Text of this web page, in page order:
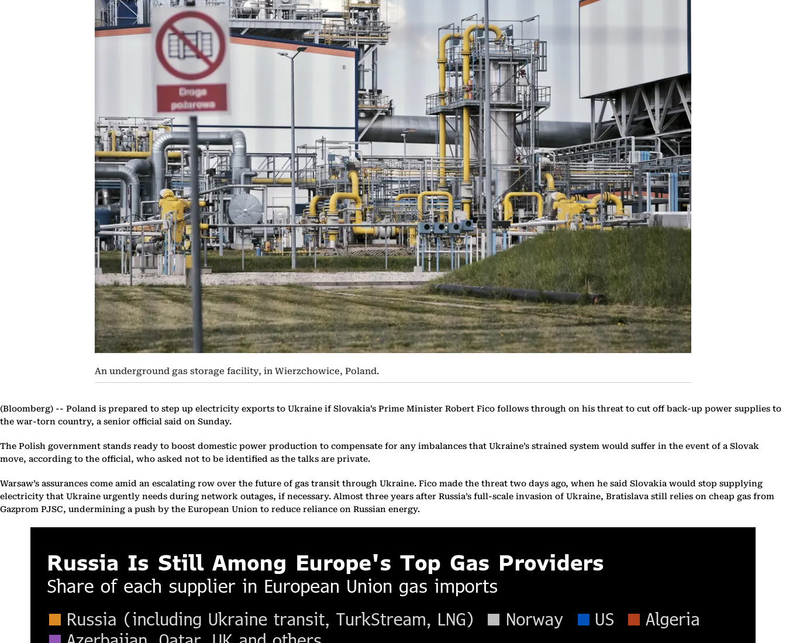
An underground gas storage facility, in Wierzchowice, Poland.
(Bloomberg) -- Poland is prepared to step up electricity exports to Ukraine if Slovakia’s Prime Minister Robert Fico follows through on his threat to cut off back-up power supplies to
the war-torn country, a senior official said on Sunday.
The Polish government stands ready to boost domestic power production to compensate for any imbalances that Ukraine’s strained system would suffer in the event of a Slovak
move, according to the official, who asked not to be identified as the talks are private.
Warsaw’s assurances come amid an escalating row over the future of gas transit through Ukraine. Fico made the threat two days ago, when he said Slovakia would stop supplying
electricity that Ukraine urgently needs during network outages, if necessary. Almost three years after Russia’s full-scale invasion of Ukraine, Bratislava still relies on cheap gas from
Gazprom PJSC, undermining a push by the European Union to reduce reliance on Russian energy.